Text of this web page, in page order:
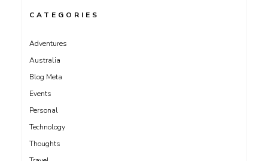
CATEGORIES
Adventures
Australia
Blog Meta
Events
Personal
Technology
Thoughts